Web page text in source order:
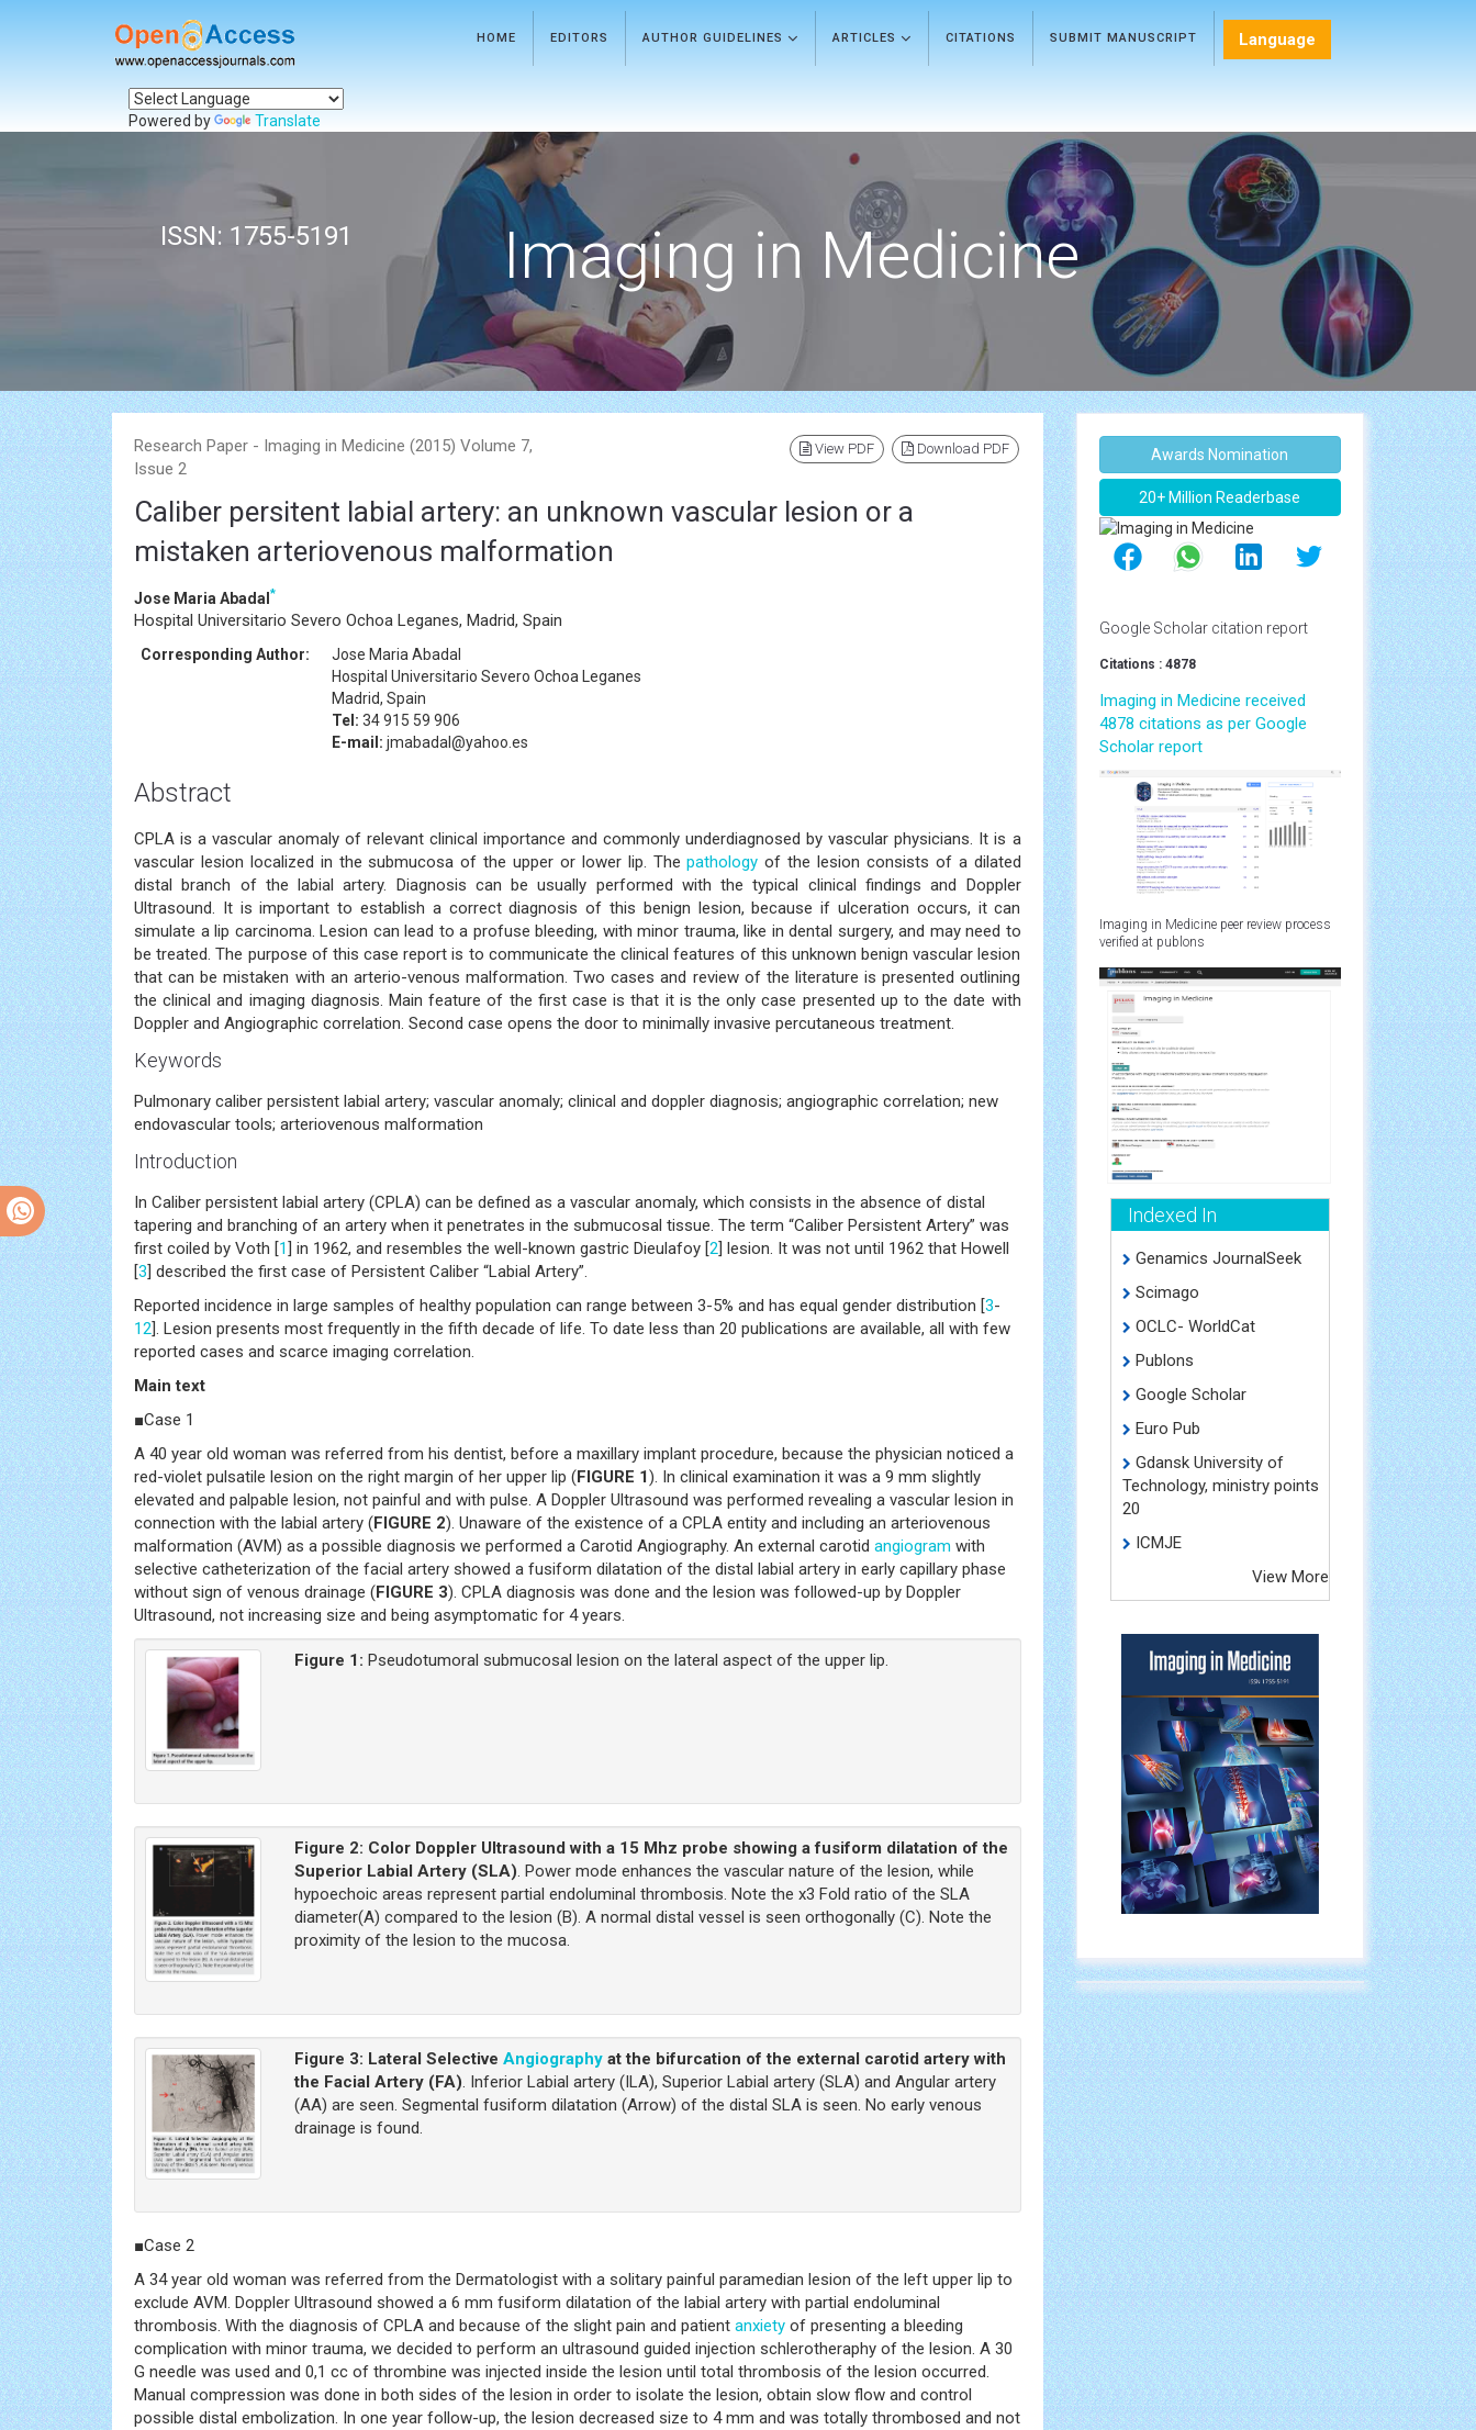
HOME EDITORS AUTHOR GUIDELINES ARTICLES CITATIONS SUBMIT MANUSCRIPT Language
Powered by Translate
ISSN: 1755-5191 Imaging in Medicine
Research Paper - Imaging in Medicine (2015) Volume 7,
Issue 2
View PDF Download PDF
Caliber persitent labial artery: an unknown vascular lesion or a
mistaken arteriovenous malformation
Jose Maria Abadal*
Hospital Universitario Severo Ochoa Leganes, Madrid, Spain
Corresponding Author:
Jose Maria Abadal
Hospital Universitario Severo Ochoa Leganes
Madrid, Spain
Tel: 34 915 59 906
E-mail: jmabadal@yahoo.es
Abstract
CPLA is a vascular anomaly of relevant clinical importance and commonly underdiagnosed by vascular physicians. It is a
vascular lesion localized in the submucosa of the upper or lower lip. Thepathology of the lesion consists of a dilated
distal branch of the labial artery. Diagnosis can be usually performed with the typical clinical findings and Doppler
Ultrasound. It is important to establish a correct diagnosis of this benign lesion, because if ulceration occurs, it can
simulate a lip carcinoma. Lesion can lead to a profuse bleeding, with minor trauma, like in dental surgery, and may need to
be treated. The purpose of this case report is to communicate the clinical features of this unknown benign vascular lesion
that can be mistaken with an arterio-venous malformation. Two cases and review of the literature is presented outlining
the clinical and imaging diagnosis. Main feature of the first case is that it is the only case presented up to the date with
Doppler and Angiographic correlation. Second case opens the door to minimally invasive percutaneous treatment.
Keywords
Pulmonary caliber persistent labial artery; vascular anomaly; clinical and doppler diagnosis; angiographic correlation; new
endovascular tools; arteriovenous malformation
Introduction
In Caliber persistent labial artery (CPLA) can be defined as a vascular anomaly, which consists in the absence of distal
tapering and branching of an artery when it penetrates in the submucosal tissue. The term “Caliber Persistent Artery” was
first coiled by Voth [1] in 1962, and resembles the well-known gastric Dieulafoy [2] lesion. It was not until 1962 that Howell
[3] described the first case of Persistent Caliber “Labial Artery”.
Reported incidence in large samples of healthy population can range between 3-5% and has equal gender distribution [3-
12]. Lesion presents most frequently in the fifth decade of life. To date less than 20 publications are available, all with few
reported cases and scarce imaging correlation.
Main text
■Case 1
A 40 year old woman was referred from his dentist, before a maxillary implant procedure, because the physician noticed a
red-violet pulsatile lesion on the right margin of her upper lip (FIGURE 1). In clinical examination it was a 9 mm slightly
elevated and palpable lesion, not painful and with pulse. A Doppler Ultrasound was performed revealing a vascular lesion in
connection with the labial artery (FIGURE 2). Unaware of the existence of a CPLA entity and including an arteriovenous
malformation (AVM) as a possible diagnosis we performed a Carotid Angiography. An external carotid angiogram with
selective catheterization of the facial artery showed a fusiform dilatation of the distal labial artery in early capillary phase
without sign of venous drainage (FIGURE 3). CPLA diagnosis was done and the lesion was followed-up by Doppler
Ultrasound, not increasing size and being asymptomatic for 4 years.
Figure 1: Pseudotumoral submucosal lesion on the lateral aspect of the upper lip.
Figure 2: Color Doppler Ultrasound with a 15 Mhz probe showing a fusiform dilatation of the
Superior Labial Artery (SLA). Power mode enhances the vascular nature of the lesion, while
hypoechoic areas represent partial endoluminal thrombosis. Note the x3 Fold ratio of the SLA
diameter(A) compared to the lesion (B). A normal distal vessel is seen orthogonally (C). Note the
proximity of the lesion to the mucosa.
Figure 3: Lateral SelectiveAngiography at the bifurcation of the external carotid artery with
the Facial Artery (FA) . Inferior Labial artery (ILA), Superior Labial artery (SLA) and Angular artery
(AA) are seen. Segmental fusiform dilatation (Arrow) of the distal SLA is seen. No early venous
drainage is found.
■Case 2
A 34 year old woman was referred from the Dermatologist with a solitary painful paramedian lesion of the left upper lip to
exclude AVM. Doppler Ultrasound showed a 6 mm fusiform dilatation of the labial artery with partial endoluminal
thrombosis. With the diagnosis of CPLA and because of the slight pain and patient anxiety of presenting a bleeding
complication with minor trauma, we decided to perform an ultrasound guided injection schlerotheraphy of the lesion. A 30
G needle was used and 0,1 cc of thrombine was injected inside the lesion until total thrombosis of the lesion occurred.
Manual compression was done in both sides of the lesion in order to isolate the lesion, obtain slow flow and control
possible distal embolization. In one year follow-up, the lesion decreased size to 4 mm and was totally thrombosed and not
Awards Nomination
20+ Million Readerbase
Google Scholar citation report
Citations : 4878
Imaging in Medicine received
4878 citations as per Google
Scholar report
Imaging in Medicine peer review process
verified at publons
Indexed In
Genamics JournalSeek
Scimago
OCLC- WorldCat
Publons
Google Scholar
Euro Pub
Gdansk University of
Technology, ministry points
20
ICMJE
View More